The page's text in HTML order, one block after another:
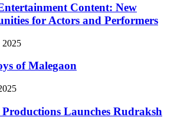
Content: New
for Actors and Performers
2025
of Malegaon
Productions Launches Rudraksh